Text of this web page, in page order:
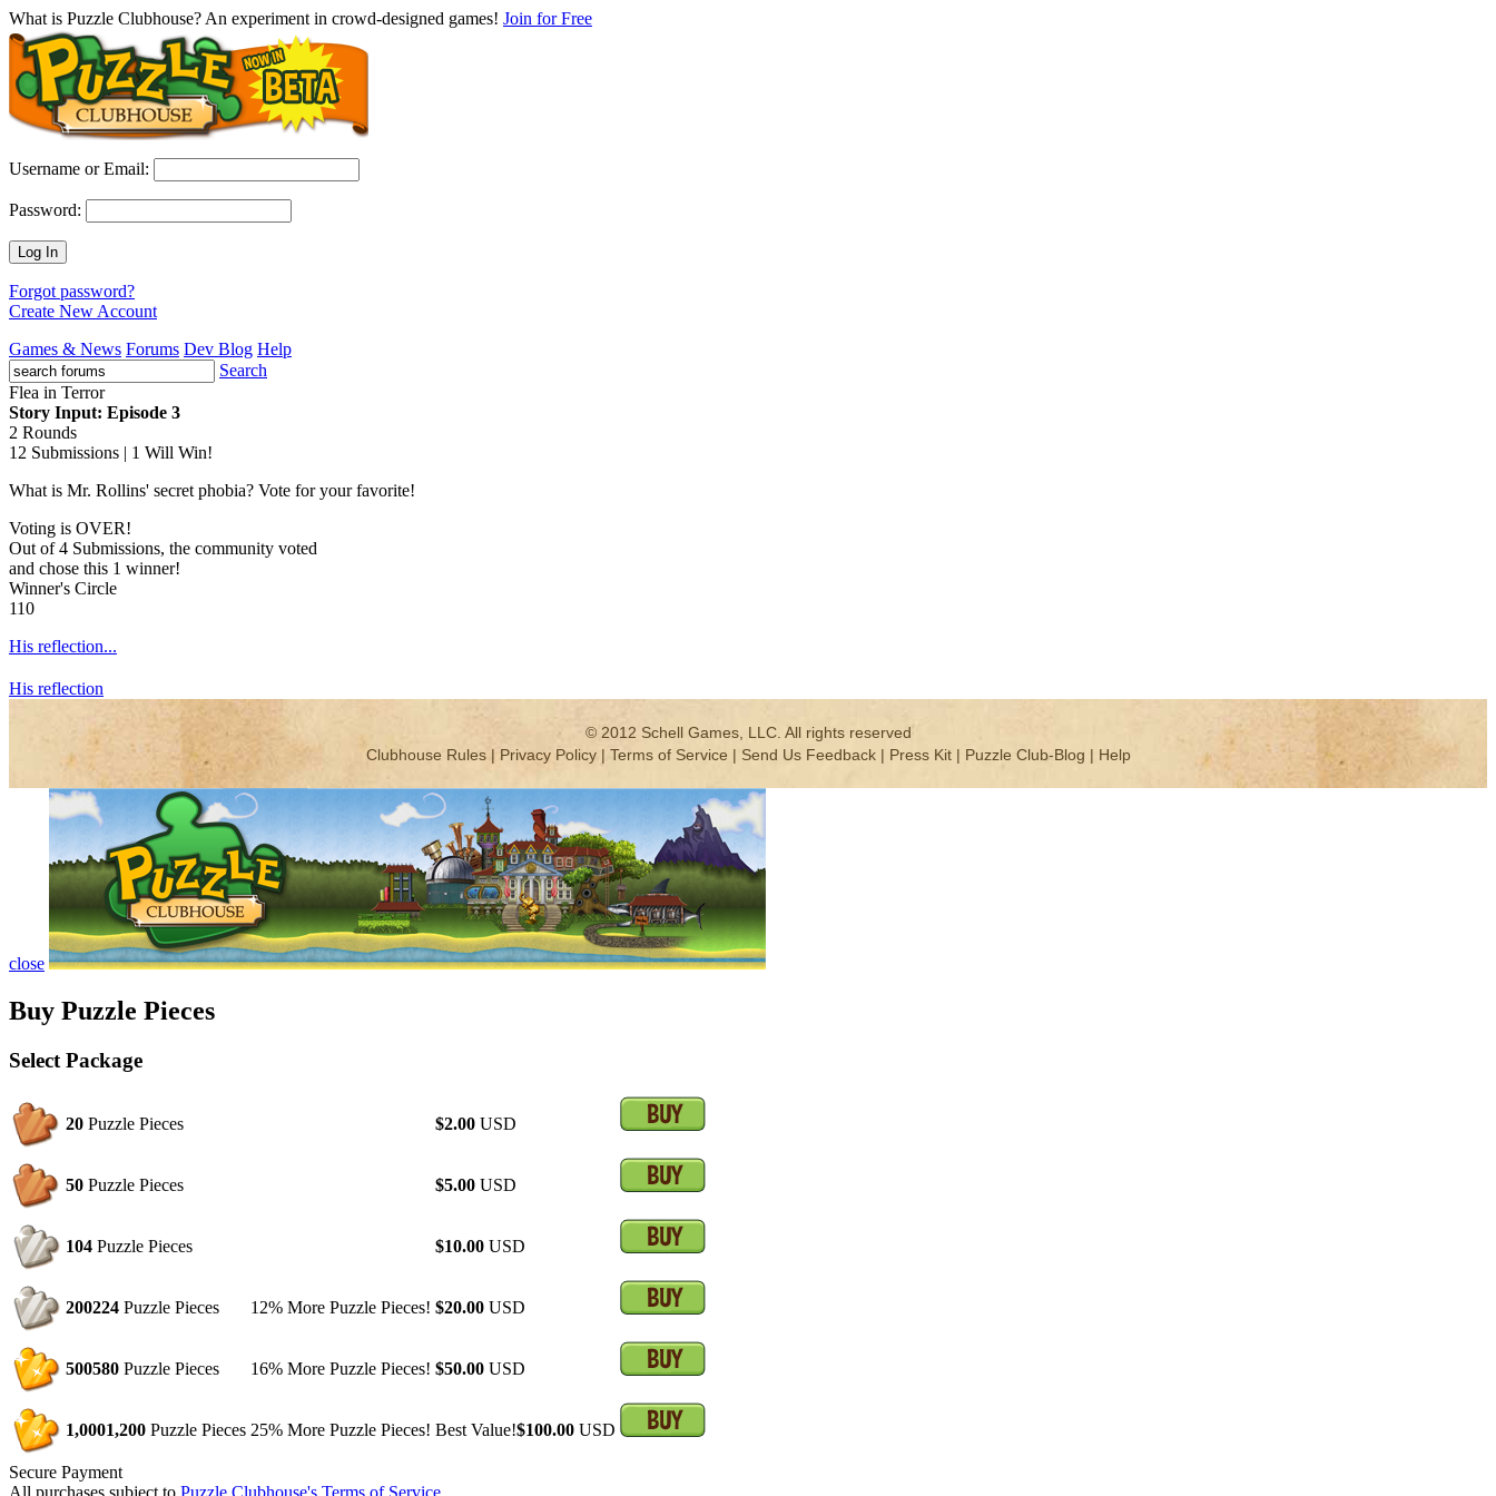
What is Puzzle Clubhouse? An experiment in crowd-designed games! Join for Free
Username or Email:
Password:
Log In
Forgot password?
Create New Account
Games & News Forums Dev Blog Help
Search
Flea in Terror
Story Input: Episode 3
2 Rounds
12 Submissions | 1 Will Win!
What is Mr. Rollins' secret phobia? Vote for your favorite!
Voting is OVER!
Out of 4 Submissions, the community voted
and chose this 1 winner!
Winner's Circle
110
His reflection...
His reflection
close
Buy Puzzle Pieces
Select Package
20 Puzzle Pieces $2.00 USD
50 Puzzle Pieces $5.00 USD
104 Puzzle Pieces $10.00 USD
200224 Puzzle Pieces 12% More Puzzle Pieces! $20.00 USD
500580 Puzzle Pieces 16% More Puzzle Pieces! $50.00 USD
1,0001,200 Puzzle Pieces 25% More Puzzle Pieces! Best Value!$100.00 USD
Secure Payment